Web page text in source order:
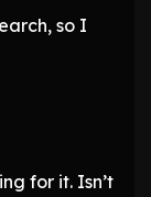
so I
for it. Isn’t